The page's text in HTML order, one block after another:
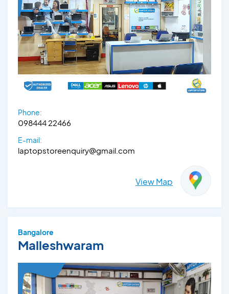
Phone:
098444 22466
E-mail:
laptopstoreenquiry@gmail.com
View Map
Bangalore
Malleshwaram